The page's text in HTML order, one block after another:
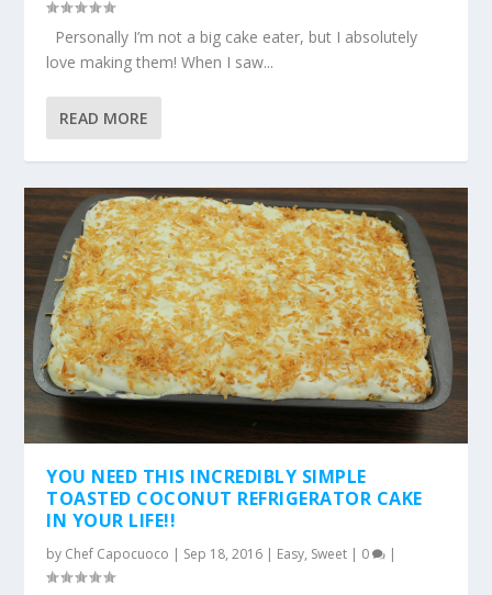
Personally I’m not a big cake eater, but I absolutely
love making them! When I saw...
READ MORE
YOU NEED THIS INCREDIBLY SIMPLE
TOASTED COCONUT REFRIGERATOR CAKE
IN YOUR LIFE!!
by Chef Capocuoco Sep 18, 2016 Easy, Sweet 0